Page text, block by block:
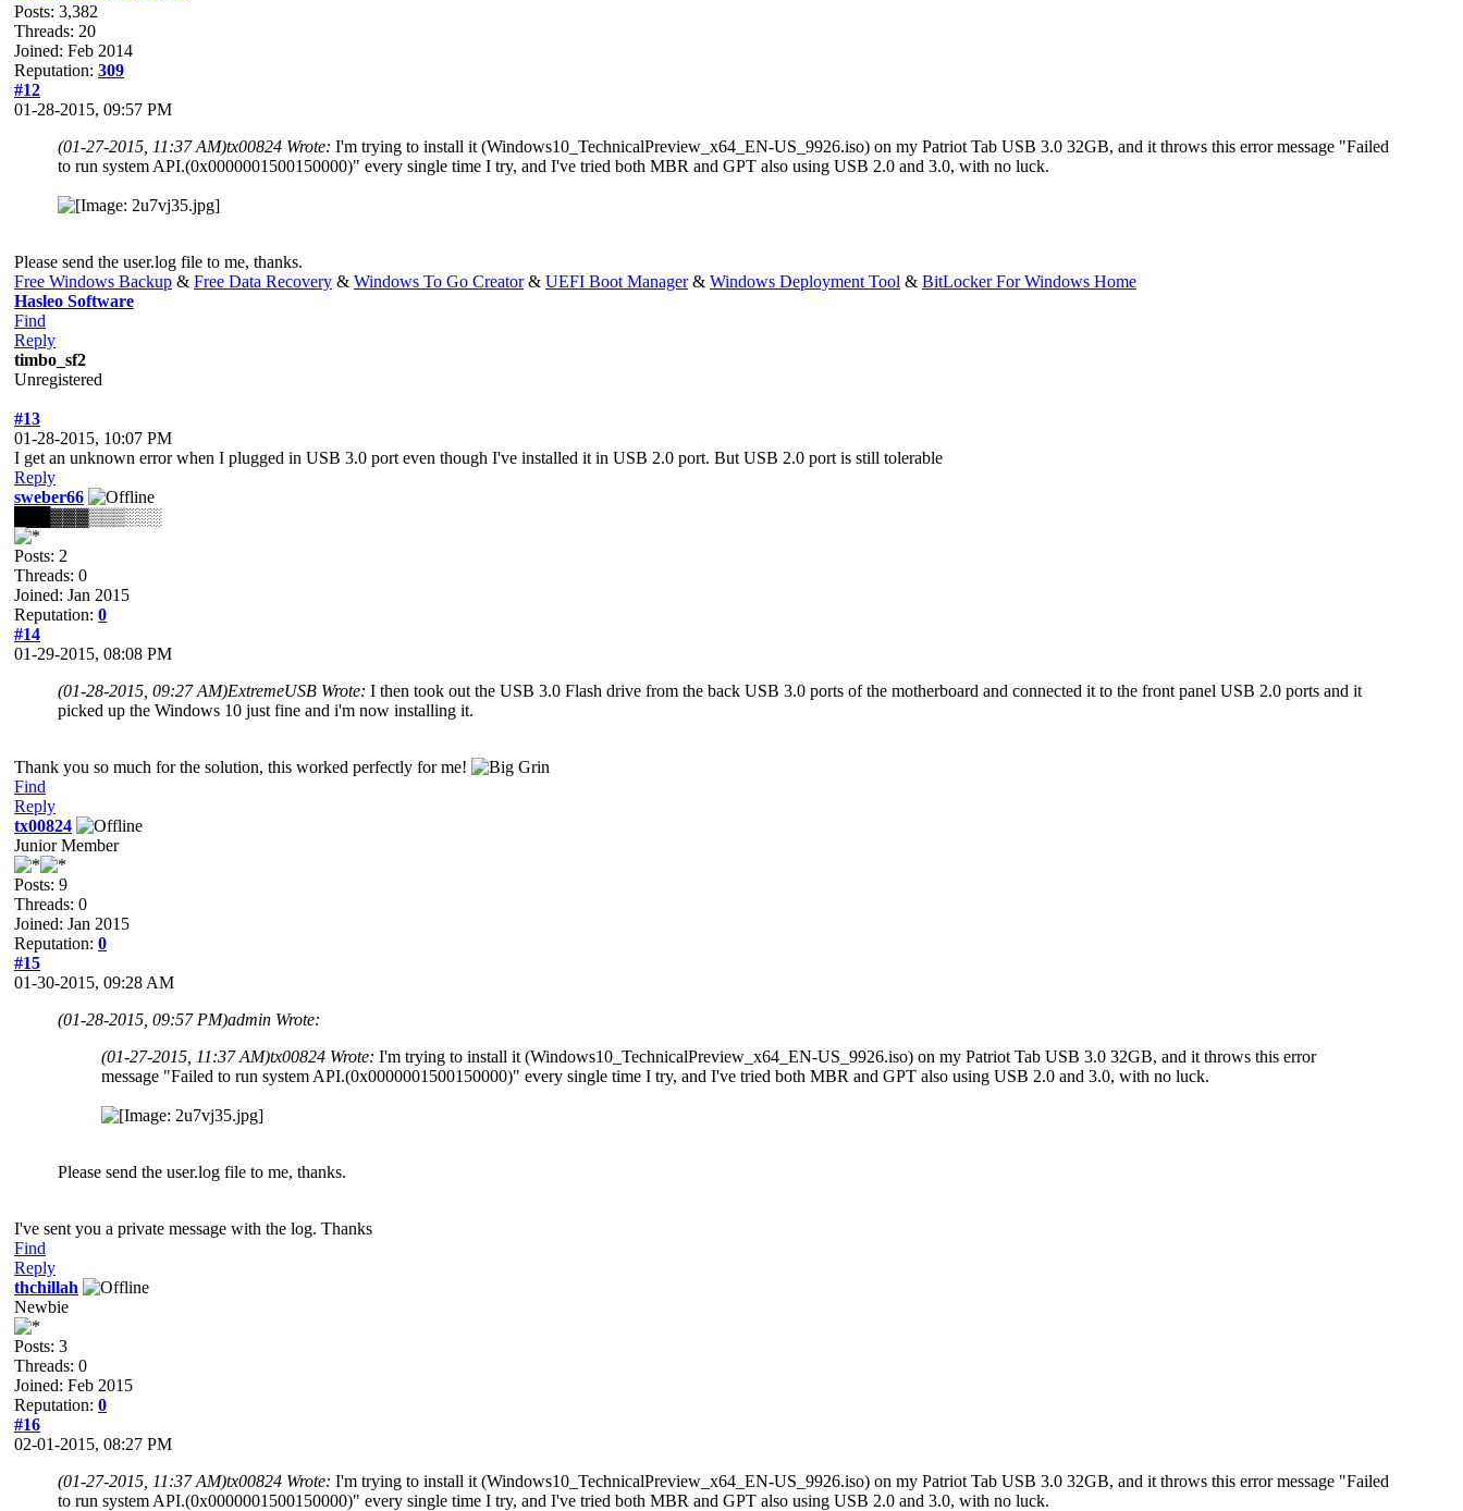
Posts: 3,382
Threads: 20
Joined: Feb 2014
Reputation: 309
#12
01-28-2015, 09:57 PM
(01-27-2015, 11:37 AM)tx00824 Wrote: I'm trying to install it (Windows10_TechnicalPreview_x64_EN-US_9926.iso) on my Patriot Tab USB 3.0 32GB, and it throws this error message "Failed
to run system API.(0x0000001500150000)" every single time I try, and I've tried both MBR and GPT also using USB 2.0 and 3.0, with no luck.
Please send the user.log file to me, thanks.
Free Windows Backup & Free Data Recovery & Windows To Go Creator& UEFI Boot Manager& Windows Deployment Tool & BitLocker For Windows Home
Hasleo Software
Find
Reply
timbo_sf2
Unregistered
#13
01-28-2015, 10:07 PM
I get an unknown error when I plugged in USB 3.0 port even though I've installed it in USB 2.0 port. But USB 2.0 port is still tolerable
Reply
sweber66
███▓▓▓▒▒▒░░░
Posts: 2
Threads: 0
Joined: Jan 2015
Reputation: 0
#14
01-29-2015, 08:08 PM
(01-28-2015, 09:27 AM)ExtremeUSB Wrote: I then took out the USB 3.0 Flash drive from the back USB 3.0 ports of the motherboard and connected it to the front panel USB 2.0 ports and it
picked up the Windows 10 just fine and i'm now installing it.
Thank you so much for the solution, this worked perfectly for me!
Find
Reply
tx00824
Junior Member
Posts: 9
Threads: 0
Joined: Jan 2015
Reputation: 0
#15
01-30-2015, 09:28 AM
(01-28-2015, 09:57 PM)admin Wrote:
(01-27-2015, 11:37 AM)tx00824 Wrote: I'm trying to install it (Windows10_TechnicalPreview_x64_EN-US_9926.iso) on my Patriot Tab USB 3.0 32GB, and it throws this error
message "Failed to run system API.(0x0000001500150000)" every single time I try, and I've tried both MBR and GPT also using USB 2.0 and 3.0, with no luck.
Please send the user.log file to me, thanks.
I've sent you a private message with the log. Thanks
Find
Reply
thchillah
Newbie
Posts: 3
Threads: 0
Joined: Feb 2015
Reputation: 0
#16
02-01-2015, 08:27 PM
(01-27-2015, 11:37 AM)tx00824 Wrote: I'm trying to install it (Windows10_TechnicalPreview_x64_EN-US_9926.iso) on my Patriot Tab USB 3.0 32GB, and it throws this error message "Failed
to run system API.(0x0000001500150000)" every single time I try, and I've tried both MBR and GPT also using USB 2.0 and 3.0, with no luck.